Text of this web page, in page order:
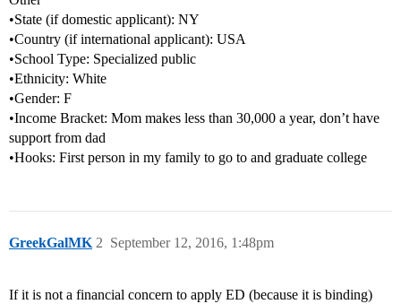
•State (if domestic applicant): NY
•Country (if international applicant): USA
•School Type: Specialized public
•Ethnicity: White
•Gender: F
•Income Bracket: Mom makes less than 30,000 a year, don’t have
support from dad
•Hooks: First person in my family to go to and graduate college
GreekGalMK September 12, 2016, 1:48pm
2
If it is not a financial concern to apply ED (because it is binding)